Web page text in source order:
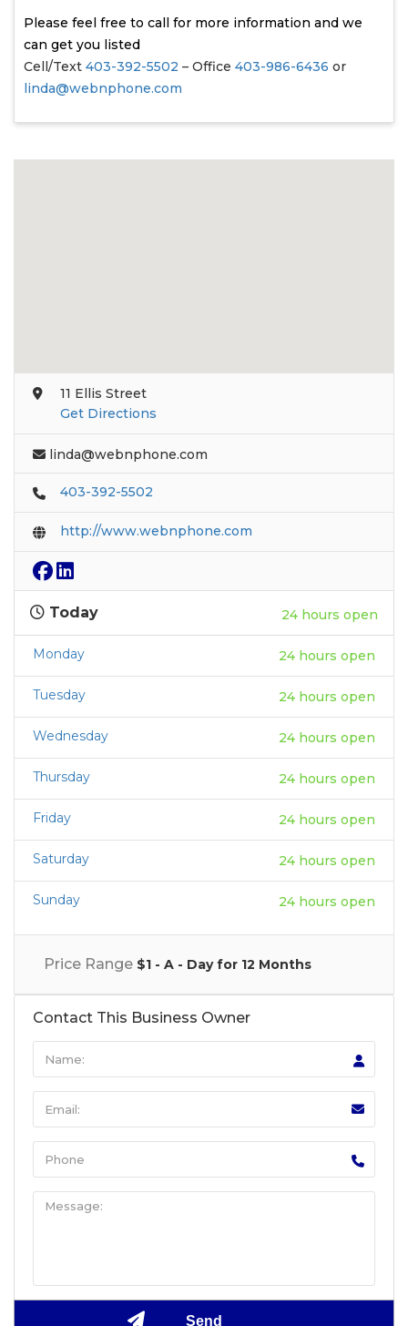
Please feel free to call for more information and we
can get you listed
Cell/Text 403-392-5502 – Office 403-986-6436 or
linda@webnphone.com
11 Ellis Street
Get Directions
linda@webnphone.com
403-392-5502
http://www.webnphone.com
Today 24 hours open
Monday 24 hours open
Tuesday 24 hours open
Wednesday 24 hours open
Thursday 24 hours open
Friday 24 hours open
Saturday 24 hours open
Sunday 24 hours open
Price Range $1 - A - Day for 12 Months
Contact This Business Owner